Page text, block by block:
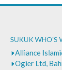
SUKUK WHO'S
Alliance
Ogier Ltd,